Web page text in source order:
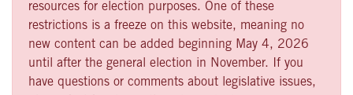
resources for election purposes. One of these
restrictions is a freeze on this website, meaning no
new content can be added beginning May 4, 2026
until after the general election in November. If you
have questions or comments about legislative issues,